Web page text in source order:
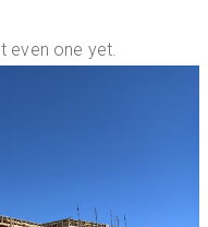
even one yet.